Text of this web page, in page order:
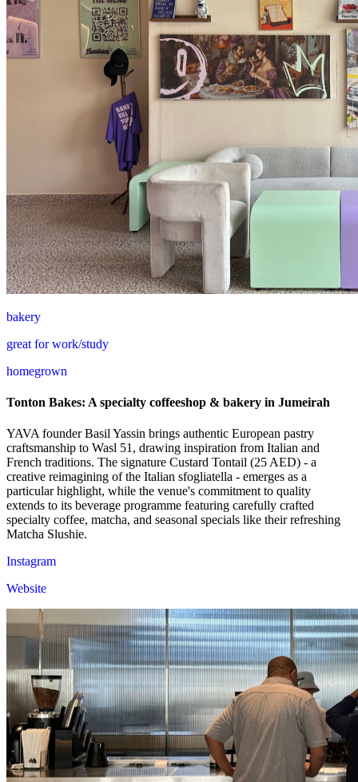
bakery
great for work/study
homegrown
Tonton Bakes: A specialty coffeeshop & bakery in Jumeirah
YAVA founder Basil Yassin brings authentic European pastry
craftsmanship to Wasl 51, drawing inspiration from Italian and
French traditions. The signature Custard Tontail (25 AED) - a
creative reimagining of the Italian sfogliatella - emerges as a
particular highlight, while the venue's commitment to quality
extends to its beverage programme featuring carefully crafted
specialty coffee, matcha, and seasonal specials like their refreshing
Matcha Slushie.
Instagram
Website